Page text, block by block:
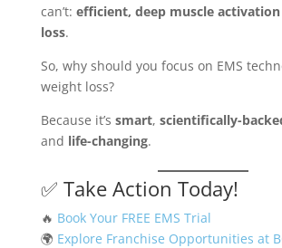
can’t: efficient, deep muscle activation
loss.
So, why should you focus on EMS
weight loss?
Because it’s smart, scientifically-
and life-changing.
✅ Take Action Today!
🔥 Book Your FREE EMS Trial
🌍 Explore Franchise Opportunities at